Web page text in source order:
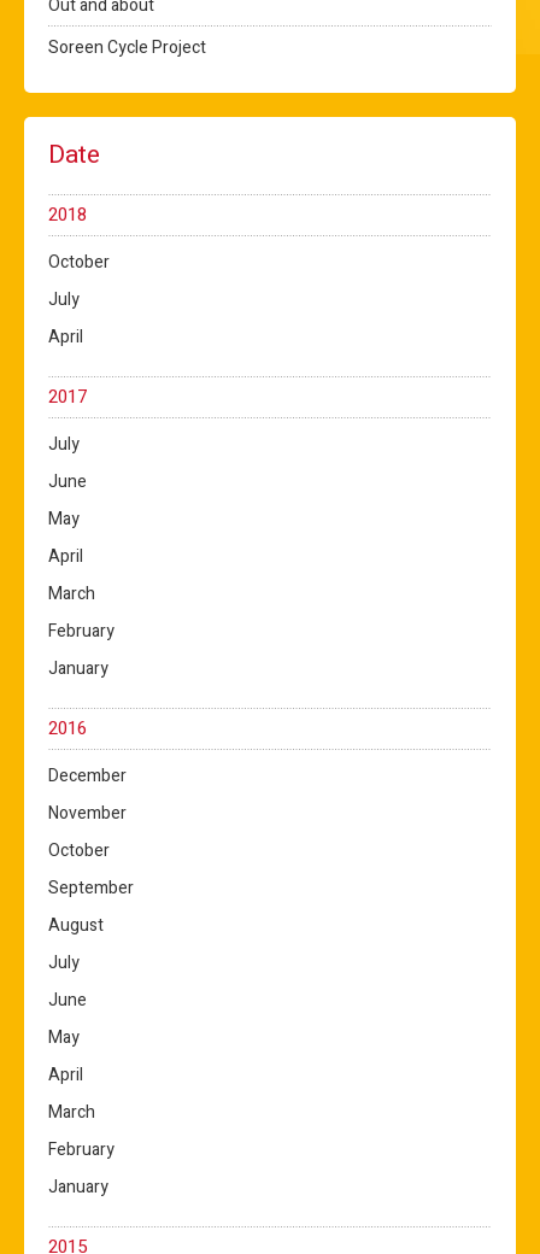
Out and about
Soreen Cycle Project
Date
2018
October
July
April
2017
July
June
May
April
March
February
January
2016
December
November
October
September
August
July
June
May
April
March
February
January
2015